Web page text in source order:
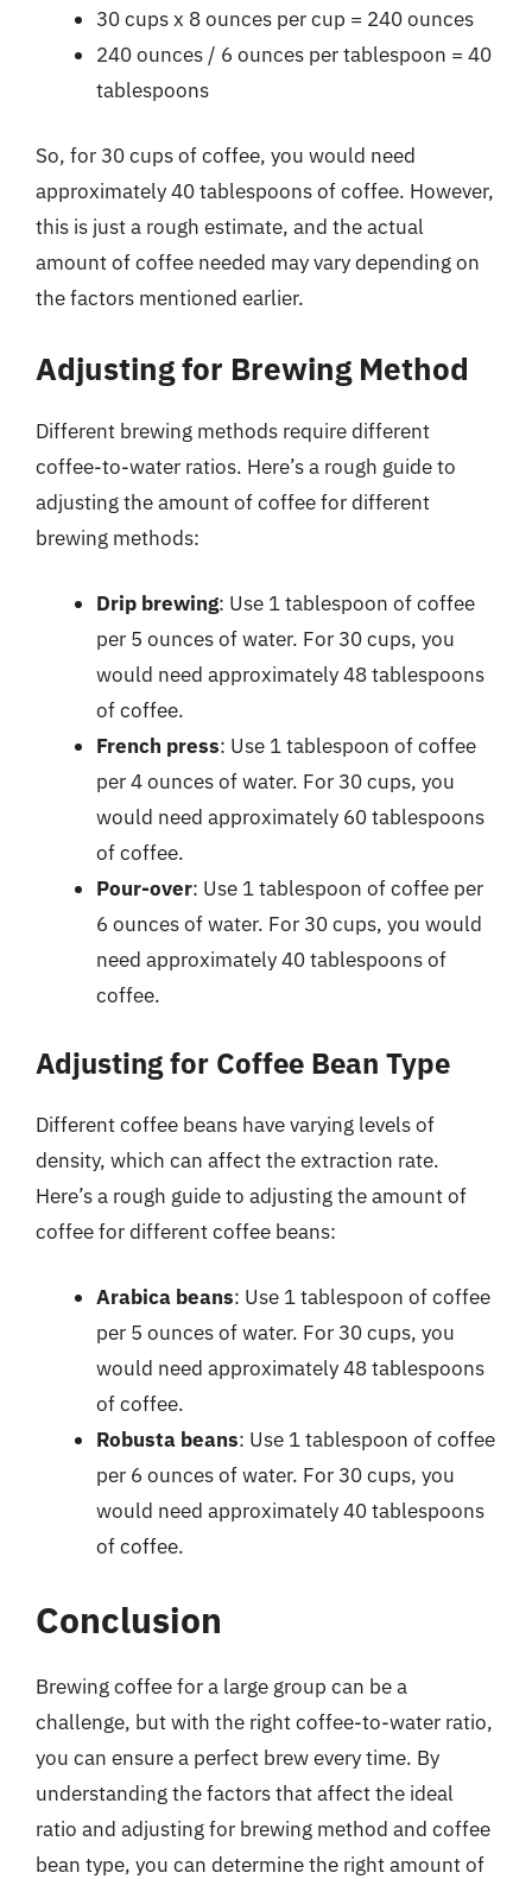
30 cups x 8 ounces per cup = 240 ounces
240 ounces / 6 ounces per tablespoon = 40
tablespoons
So, for 30 cups of coffee, you would need
approximately 40 tablespoons of coffee. However,
this is just a rough estimate, and the actual
amount of coffee needed may vary depending on
the factors mentioned earlier.
Adjusting for Brewing Method
Different brewing methods require different
coffee-to-water ratios. Here’s a rough guide to
adjusting the amount of coffee for different
brewing methods:
Drip brewing: Use 1 tablespoon of coffee
per 5 ounces of water. For 30 cups, you
would need approximately 48 tablespoons
of coffee.
French press: Use 1 tablespoon of coffee
per 4 ounces of water. For 30 cups, you
would need approximately 60 tablespoons
of coffee.
Pour-over: Use 1 tablespoon of coffee per
6 ounces of water. For 30 cups, you would
need approximately 40 tablespoons of
coffee.
Adjusting for Coffee Bean Type
Different coffee beans have varying levels of
density, which can affect the extraction rate.
Here’s a rough guide to adjusting the amount of
coffee for different coffee beans:
Arabica beans: Use 1 tablespoon of coffee
per 5 ounces of water. For 30 cups, you
would need approximately 48 tablespoons
of coffee.
Robusta beans: Use 1 tablespoon of coffee
per 6 ounces of water. For 30 cups, you
would need approximately 40 tablespoons
of coffee.
Conclusion
Brewing coffee for a large group can be a
challenge, but with the right coffee-to-water ratio,
you can ensure a perfect brew every time. By
understanding the factors that affect the ideal
ratio and adjusting for brewing method and coffee
bean type, you can determine the right amount of